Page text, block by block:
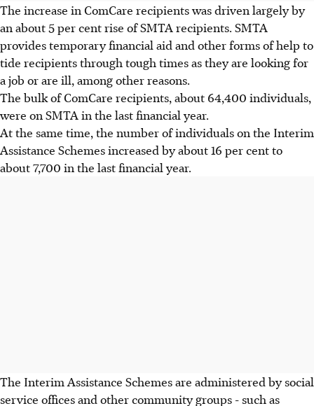
The increase in ComCare recipients was driven largely by
an about 5 per cent rise of SMTA recipients. SMTA
provides temporary financial aid and other forms of help to
tide recipients through tough times as they are looking for
a job or are ill, among other reasons.
The bulk of ComCare recipients, about 64,400 individuals,
were on SMTA in the last financial year.
At the same time, the number of individuals on the Interim
Assistance Schemes increased by about 16 per cent to
about 7,700 in the last financial year.
The Interim Assistance Schemes are administered by social
service offices and other community groups - such as